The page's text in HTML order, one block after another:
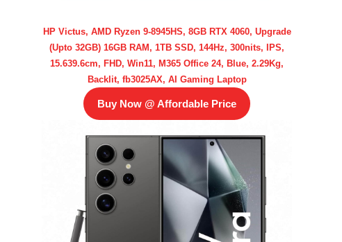
HP Victus, AMD Ryzen 9-8945HS, 8GB RTX 4060, Upgrade
(Upto 32GB) 16GB RAM, 1TB SSD, 144Hz, 300nits, IPS,
15.639.6cm, FHD, Win11, M365 Office 24, Blue, 2.29Kg,
Backlit, fb3025AX, AI Gaming Laptop
Buy Now @ Affordable Price